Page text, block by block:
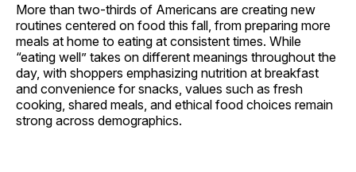
More than two-thirds of Americans are creating new
routines centered on food this fall, from preparing more
meals at home to eating at consistent times. While
“eating well” takes on different meanings throughout the
day, with shoppers emphasizing nutrition at breakfast
and convenience for snacks, values such as fresh
cooking, shared meals, and ethical food choices remain
strong across demographics.